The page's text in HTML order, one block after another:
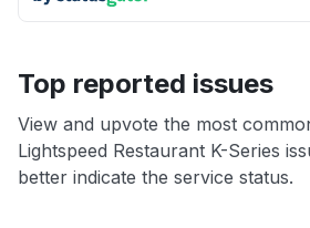
Top reported issues
View and upvote the most
Lightspeed Restaurant K-Series
better indicate the service status.